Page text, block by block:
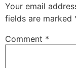
Your email
fields are marked
Comment *